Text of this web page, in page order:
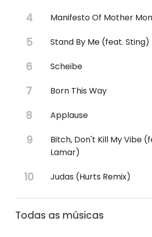
Manifesto Of Mother
Stand By Me (feat. Sting)
Scheibe
Born This Way
Applause
Bitch, Don't Kill My Vibe
Lamar)
Judas (Hurts Remix)
Todas as músicas